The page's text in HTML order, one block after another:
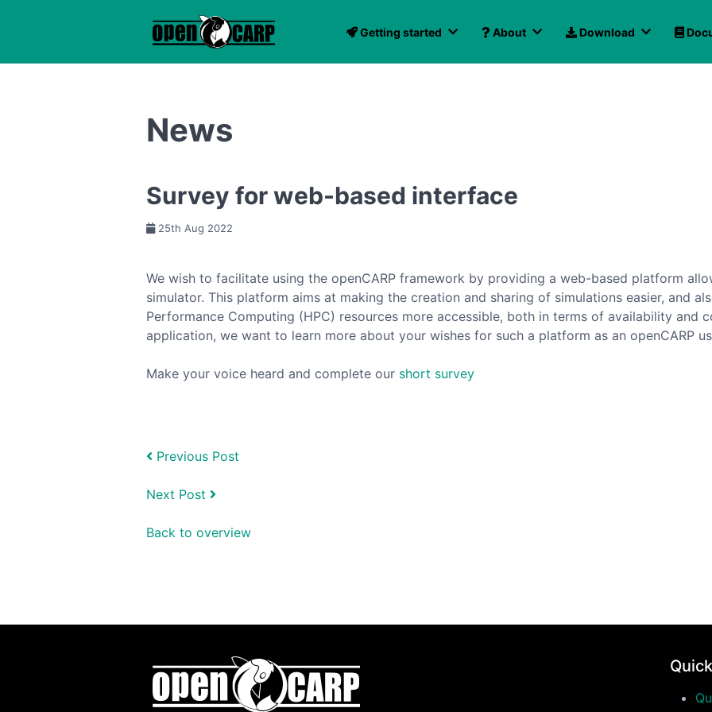
Getting started About Download
News
Survey for web-based interface
25th Aug 2022
We wish to facilitate using the openCARP framework by providing a web-based platform
simulator. This platform aims at making the creation and sharing of simulations easier, and
Performance Computing (HPC) resources more accessible, both in terms of availability and
application, we want to learn more about your wishes for such a platform as an openCARP
Make your voice heard and complete our short survey
Previous Post
Next Post
Back to overview